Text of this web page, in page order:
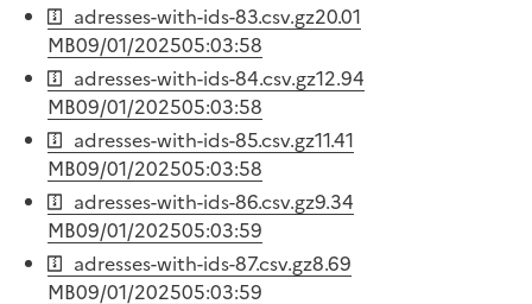
adresses-with-ids-83.csv.gz20.01
MB09/01/202505:03:58
adresses-with-ids-84.csv.gz12.94
MB09/01/202505:03:58
adresses-with-ids-85.csv.gz11.41
MB09/01/202505:03:58
adresses-with-ids-86.csv.gz9.34
MB09/01/202505:03:59
adresses-with-ids-87.csv.gz8.69
MB09/01/202505:03:59